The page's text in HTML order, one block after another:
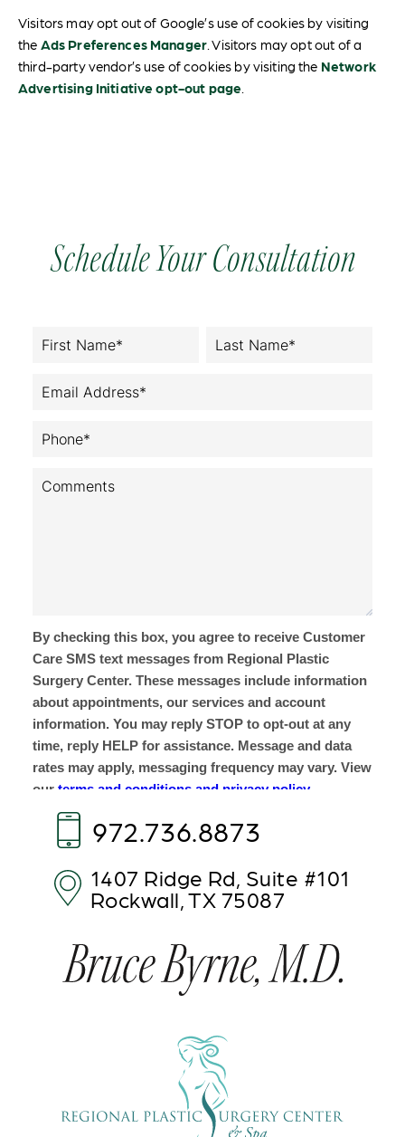
Visitors may opt out of Google’s use of cookies by visiting
the Ads Preferences Manager. Visitors may opt out of a
third-party vendor’s use of cookies by visiting the Network
Advertising Initiative opt-out page.
Schedule Your Consultation
1407 Ridge Rd, Suite #101
Rockwall, TX 75087
972.736.8873